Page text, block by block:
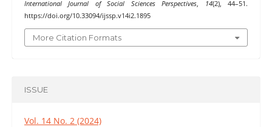
International Journal of Social Sciences Perspectives, 14(2), 44–51.
https://doi.org/10.33094/ijssp.v14i2.1895
More Citation Formats
ISSUE
Vol. 14 No. 2 (2024)